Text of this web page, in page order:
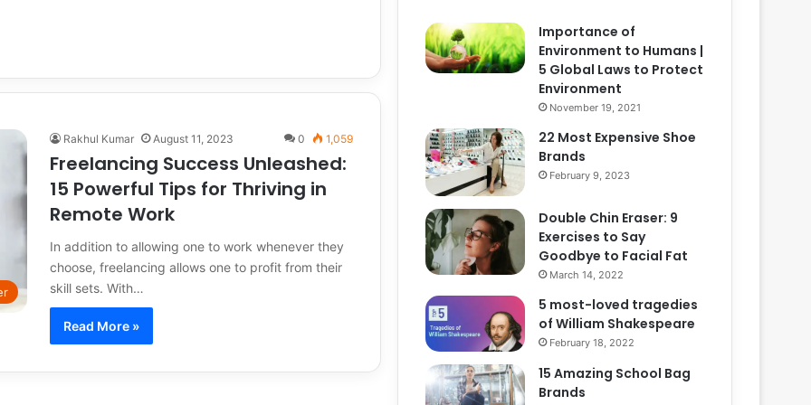
Rakhul Kumar August 11, 2023 0 1,059
Freelancing Success Unleashed:
15 Powerful Tips for Thriving in
Remote Work
In addition to allowing one to work whenever they
choose, freelancing allows one to profit from their
skill sets. With…
Read More »
Importance of
Environment to Humans |
5 Global Laws to Protect
Environment
November 19, 2021
22 Most Expensive Shoe
Brands
February 9, 2023
Double Chin Eraser: 9
Exercises to Say
Goodbye to Facial Fat
March 14, 2022
5 most-loved tragedies
of William Shakespeare
February 18, 2022
15 Amazing School Bag
Brands